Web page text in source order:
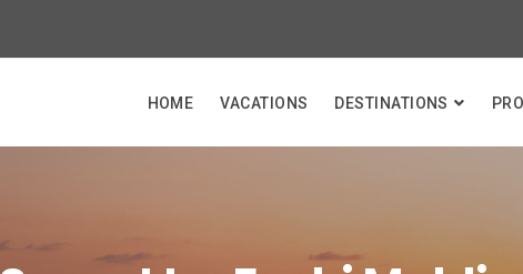
HOME VACATIONS DESTINATIONS